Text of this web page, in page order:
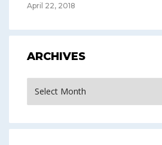
April 22, 2018
ARCHIVES